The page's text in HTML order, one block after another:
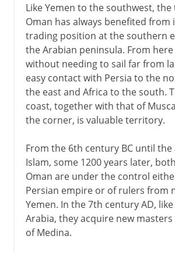
Like Yemen to the southwest,
Oman has always benefited from
trading position at the southern
the Arabian peninsula. From
without needing to sail far from
easy contact with Persia to the
the east and Africa to the south.
coast, together with that of
the corner, is valuable territory.
From the 6th century BC until
Islam, some 1200 years later,
Oman are under the control
Persian empire or of rulers from
Yemen. In the 7th century AD,
Arabia, they acquire new masters
of Medina.